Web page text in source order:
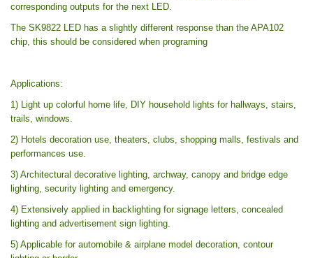
corresponding outputs for the next LED.
The SK9822 LED has a slightly different response than the APA102
chip, this should be considered when programing
Applications:
1) Light up colorful home life, DIY household lights for hallways, stairs,
trails, windows.
2) Hotels decoration use, theaters, clubs, shopping malls, festivals and
performances use.
3) Architectural decorative lighting, archway, canopy and bridge edge
lighting, security lighting and emergency.
4) Extensively applied in backlighting for signage letters, concealed
lighting and advertisement sign lighting.
5) Applicable for automobile & airplane model decoration, contour